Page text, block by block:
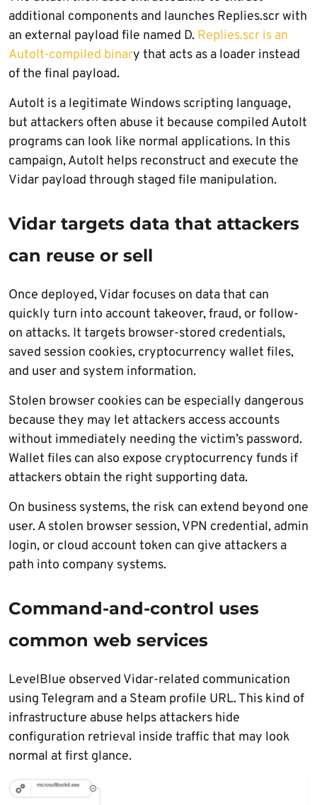
additional components and launches Replies.scr with
an external payload file named D. Replies.scr is an
AutoIt-compiled binary that acts as a loader instead
of the final payload.
AutoIt is a legitimate Windows scripting language,
but attackers often abuse it because compiled AutoIt
programs can look like normal applications. In this
campaign, AutoIt helps reconstruct and execute the
Vidar payload through staged file manipulation.
Vidar targets data that attackers
can reuse or sell
Once deployed, Vidar focuses on data that can
quickly turn into account takeover, fraud, or follow-
on attacks. It targets browser-stored credentials,
saved session cookies, cryptocurrency wallet files,
and user and system information.
Stolen browser cookies can be especially dangerous
because they may let attackers access accounts
without immediately needing the victim’s password.
Wallet files can also expose cryptocurrency funds if
attackers obtain the right supporting data.
On business systems, the risk can extend beyond one
user. A stolen browser session, VPN credential, admin
login, or cloud account token can give attackers a
path into company systems.
Command-and-control uses
common web services
LevelBlue observed Vidar-related communication
using Telegram and a Steam profile URL. This kind of
infrastructure abuse helps attackers hide
configuration retrieval inside traffic that may look
normal at first glance.